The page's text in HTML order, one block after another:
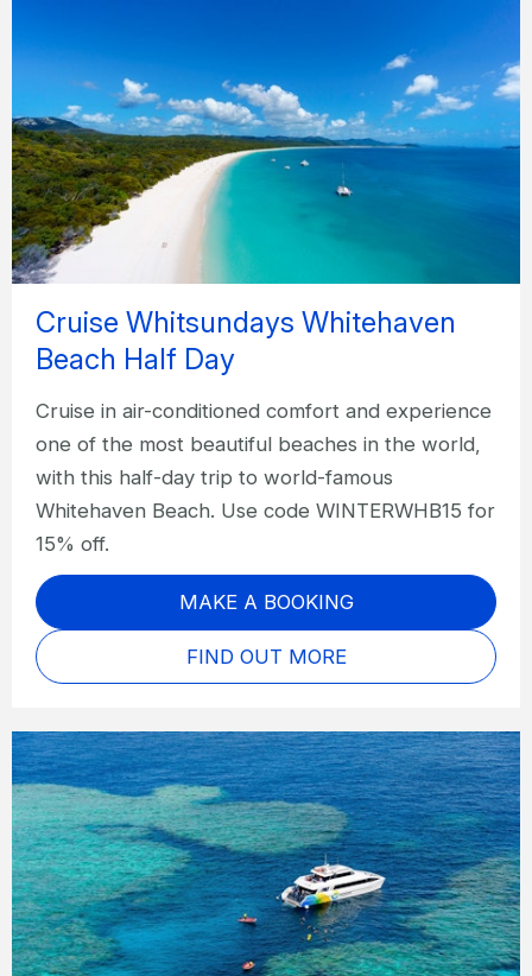
Cruise Whitsundays Whitehaven
Beach Half Day
Cruise in air-conditioned comfort and experience
one of the most beautiful beaches in the world,
with this half-day trip to world-famous
Whitehaven Beach. Use code WINTERWHB15 for
15% off.
MAKE A BOOKING
FIND OUT MORE